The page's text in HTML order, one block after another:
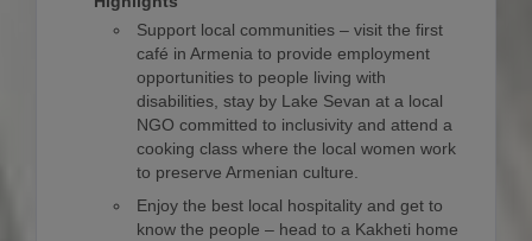
Support local communities – visit the first
café in Armenia to provide employment
opportunities to people living with
disabilities, stay by Lake Sevan at a local
NGO committed to inclusivity and attend a
cooking class where the local women work
to preserve Armenian culture.
Enjoy the best local hospitality and get to
know the people – head to a Kakheti home